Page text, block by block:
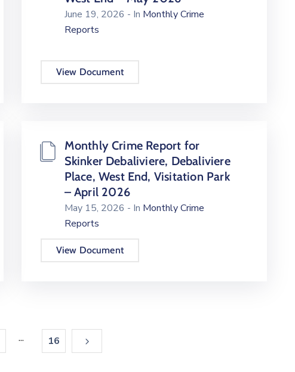
June 19, 2026 - In Monthly Crime
Reports
View Document
Monthly Crime Report for
Skinker Debaliviere, Debaliviere
Place, West End, Visitation Park
– April 2026
May 15, 2026 - In Monthly Crime
Reports
View Document
... 16